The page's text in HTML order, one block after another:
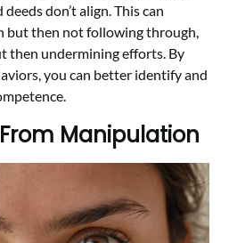
don’t align. This can
but then not following through,
then undermining efforts. By
you can better identify and
Manipulation